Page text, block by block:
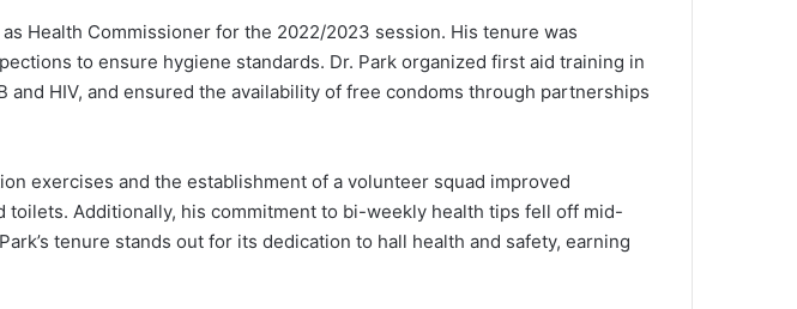
Health Commissioner for the 2022/2023 session. His tenure was
to ensure hygiene standards. Dr. Park organized first aid training in
HIV, and ensured the availability of free condoms through partnerships
exercises and the establishment of a volunteer squad improved
Additionally, his commitment to bi-weekly health tips fell off mid-
tenure stands out for its dedication to hall health and safety, earning